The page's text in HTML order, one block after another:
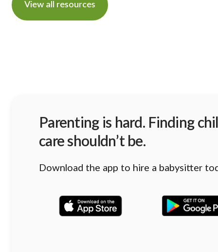
View all resources
Parenting is hard. Finding
care shouldn’t be.
Download the app to hire a babysitter